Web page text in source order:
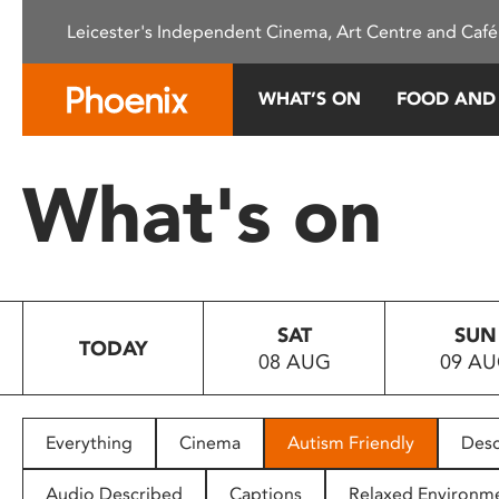
This
system.
Press
to
people
with
Leicester's Independent Cinema, Art Centre and
WHAT’S ON FOOD
What's on
TODAY
SAT
08 AUG
SUN
09
Everything Cinema Autism Friendly
Audio Described Captions Relaxed